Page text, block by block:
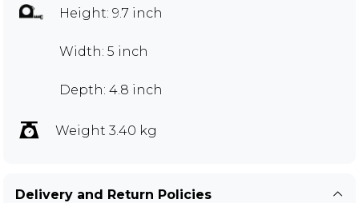
Height: 9.7 inch
Width: 5 inch
Depth: 4.8 inch
Weight 3.40 kg
Delivery and Return Policies